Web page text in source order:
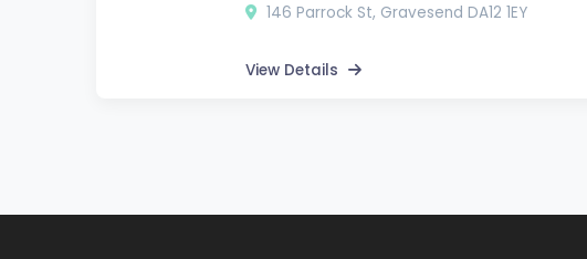
146 Parrock St, Gravesend DA12 1EY
View Details